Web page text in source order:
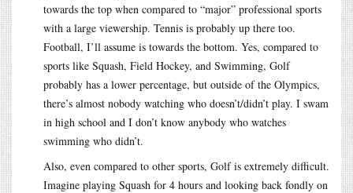
towards the top when compared to “major” professional sports
with a large viewership. Tennis is probably up there too.
Football, I’ll assume is towards the bottom. Yes, compared to
sports like Squash, Field Hockey, and Swimming, Golf
probably has a lower percentage, but outside of the Olympics,
there’s almost nobody watching who doesn’t/didn’t play. I swam
in high school and I don’t know anybody who watches
swimming who didn’t.
Also, even compared to other sports, Golf is extremely difficult.
Imagine playing Squash for 4 hours and looking back fondly on